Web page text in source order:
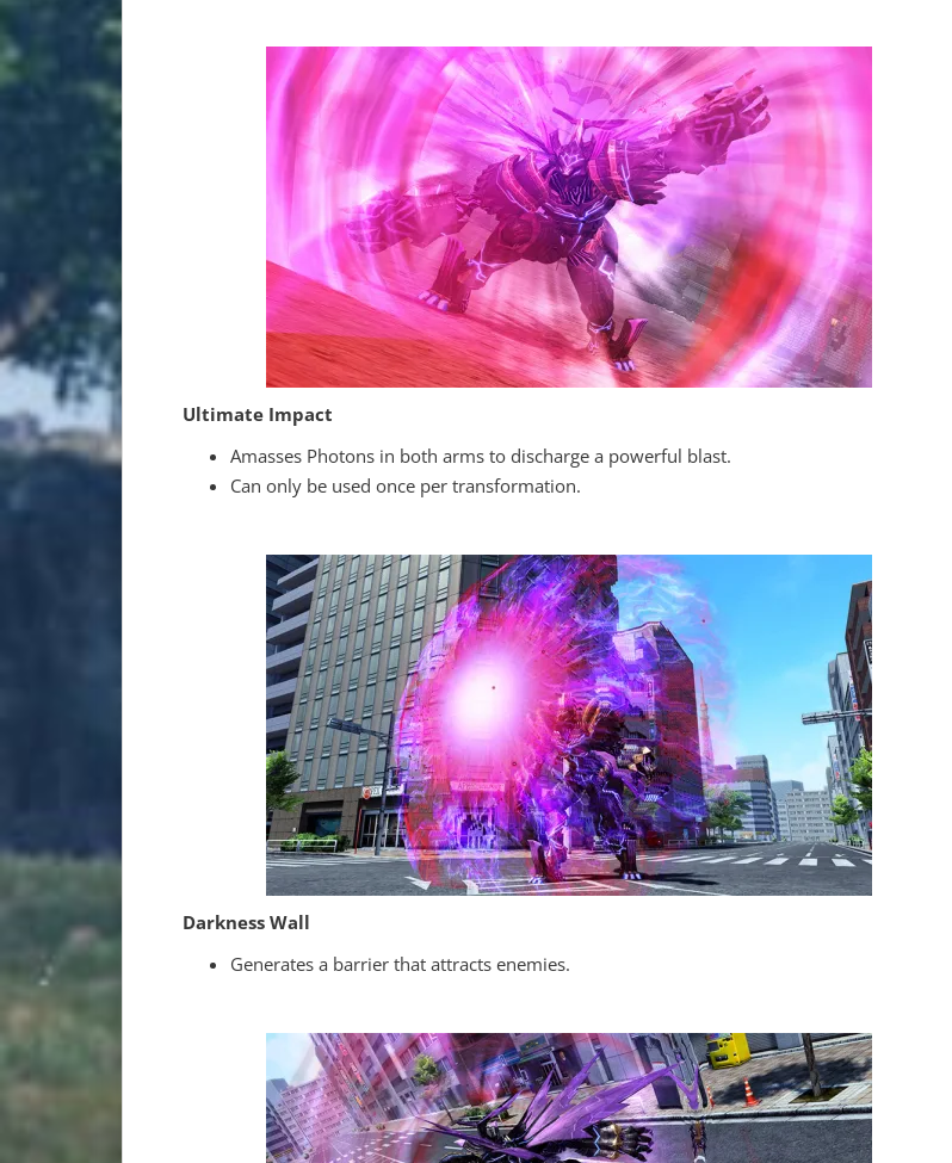
Ultimate Impact
Amasses Photons in both arms to discharge a powerful blast.
Can only be used once per transformation.
Darkness Wall
Generates a barrier that attracts enemies.